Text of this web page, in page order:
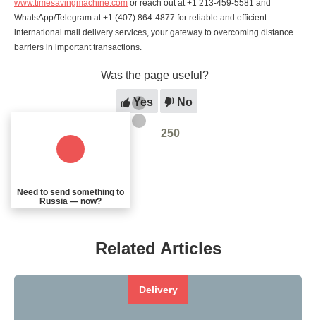
www.timesavingmachine.com or reach out at +1 213-459-5581 and
WhatsApp/Telegram at +1 (407) 864-4877 for reliable and efficient
international mail delivery services, your gateway to overcoming distance
barriers in important transactions.
Was the page useful?
Yes No
250
Related Articles
Delivery
Need to send something to
Russia — now?